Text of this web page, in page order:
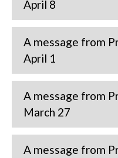
April 8
A message from
April 1
A message from
March 27
A message from